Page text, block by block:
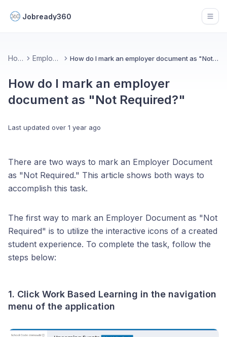
Jobready360
Home Employers How do I mark an employer document as "Not Required?"
How do I mark an employer
document as "Not Required?"
Last updated over 1 year ago
There are two ways to mark an Employer Document
as "Not Required." This article shows both ways to
accomplish this task.
The first way to mark an Employer Document as "Not
Required" is to utilize the interactive icons of a created
student experience. To complete the task, follow the
steps below:
1. Click Work Based Learning in the navigation
menu of the application